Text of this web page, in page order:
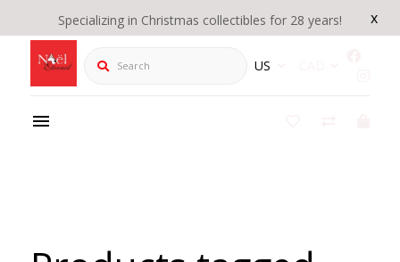
x
Specializing in Christmas collectibles for 28 years!
Search US